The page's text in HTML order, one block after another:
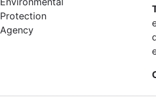
Protection
Agency